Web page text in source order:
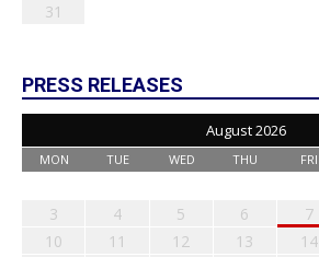
31
PRESS RELEASES
August 2026
MON TUE WED THU FRI
3
4 5 6 7
10
11 12 13 14